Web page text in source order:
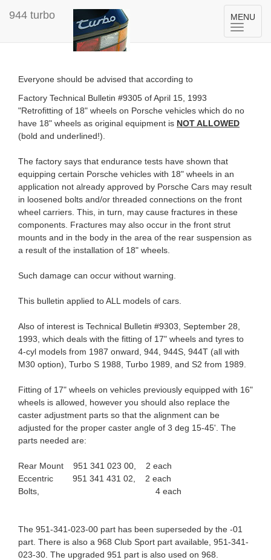
944 turbo
Toggle
navigation
MENU
Everyone should be advised that according to
Factory Technical Bulletin #9305 of April 15, 1993
"Retrofitting of 18" wheels on Porsche vehicles which do no
have 18" wheels as original equipment is NOT ALLOWED
(bold and underlined!).
The factory says that endurance tests have shown that
equipping certain Porsche vehicles with 18" wheels in an
application not already approved by Porsche Cars may result
in loosened bolts and/or threaded connections on the front
wheel carriers. This, in turn, may cause fractures in these
components. Fractures may also occur in the front strut
mounts and in the body in the area of the rear suspension as
a result of the installation of 18" wheels.
Such damage can occur without warning.
This bulletin applied to ALL models of cars.
Also of interest is Technical Bulletin #9303, September 28,
1993, which deals with the fitting of 17" wheels and tyres to
4-cyl models from 1987 onward, 944, 944S, 944T (all with
M30 option), Turbo S 1988, Turbo 1989, and S2 from 1989.
Fitting of 17" wheels on vehicles previously equipped with 16"
wheels is allowed, however you should also replace the
caster adjustment parts so that the alignment can be
adjusted for the proper caster angle of 3 deg 15-45'. The
parts needed are:
Rear Mount 951 341 023 00, 2 each
Eccentric 951 341 431 02, 2 each
Bolts, 4 each
The 951-341-023-00 part has been superseded by the -01
part. There is also a 968 Club Sport part available, 951-341-
023-30. The upgraded 951 part is also used on 968.